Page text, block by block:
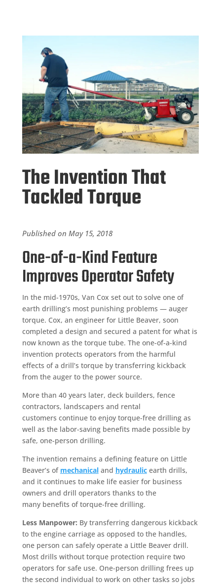
The Invention That
Tackled Torque
Published on May 15, 2018
One-of-a-Kind Feature
Improves Operator Safety
In the mid-1970s, Van Cox set out to solve one of
earth drilling’s most punishing problems — auger
torque. Cox, an engineer for Little Beaver, soon
completed a design and secured a patent for what is
now known as the torque tube. The one-of-a-kind
invention protects operators from the harmful
effects of a drill’s torque by transferring kickback
from the auger to the power source.
More than 40 years later, deck builders, fence
contractors, landscapers and rental
customers continue to enjoy torque-free drilling as
well as the labor-saving benefits made possible by
safe, one-person drilling.
The invention remains a defining feature on Little
Beaver’s of mechanicaland hydraulicearth drills,
and it continues to make life easier for business
owners and drill operators thanks to the
many benefits of torque-free drilling.
Less Manpower: By transferring dangerous kickback
to the engine carriage as opposed to the handles,
one person can safely operate a Little Beaver drill.
Most drills without torque protection require two
operators for safe use. One-person drilling frees up
the second individual to work on other tasks so jobs